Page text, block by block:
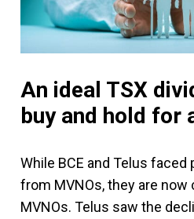
An ideal TSX
buy and hold for
While BCE and Telus
from MVNOs, they are now
MVNOs. Telus saw the